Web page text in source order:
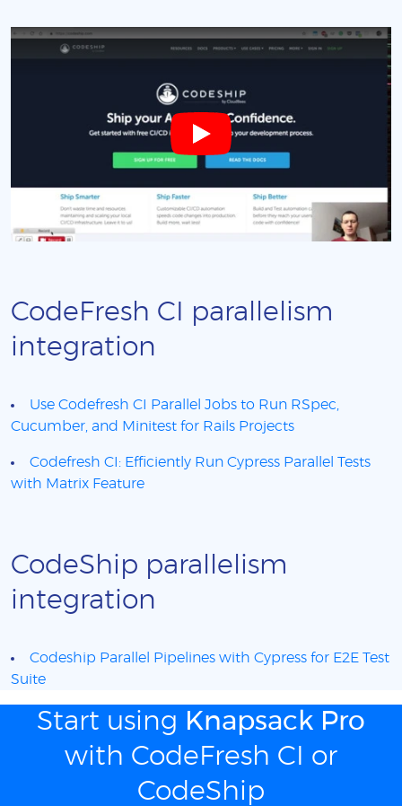
CodeFresh CI parallelism
integration
Use Codefresh CI Parallel Jobs to Run RSpec,
Cucumber, and Minitest for Rails Projects
Codefresh CI: Efficiently Run Cypress Parallel Tests
with Matrix Feature
CodeShip parallelism
integration
Codeship Parallel Pipelines with Cypress for E2E Test
Suite
Start using Knapsack Pro
with CodeFresh CI or
CodeShip